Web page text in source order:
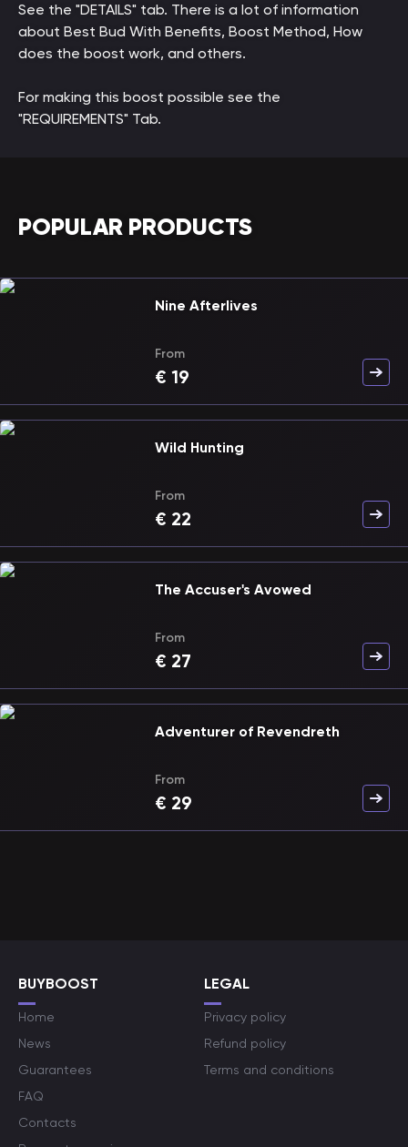
See the "DETAILS" tab. There is a lot of information
about Best Bud With Benefits, Boost Method, How
does the boost work, and others.
For making this boost possible see the
"REQUIREMENTS" Tab.
POPULAR PRODUCTS
Nine Afterlives
From
€ 19
Wild Hunting
From
€ 22
The Accuser's Avowed
From
€ 27
Adventurer of Revendreth
From
€ 29
BUYBOOST
Home
News
Guarantees
FAQ
Contacts
LEGAL
Privacy policy
Refund policy
Terms and conditions